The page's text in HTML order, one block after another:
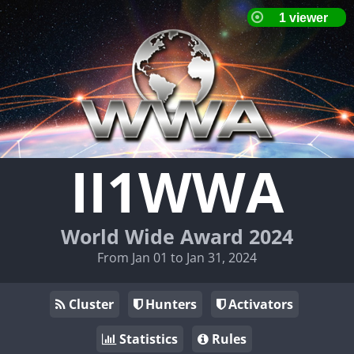
II1WWA
World Wide Award 2024
From Jan 01 to Jan 31, 2024
Cluster Hunters
Activators
Statistics
Rules